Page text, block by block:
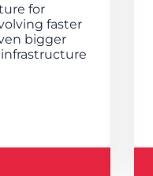
for
faster
bigger
infrastructure